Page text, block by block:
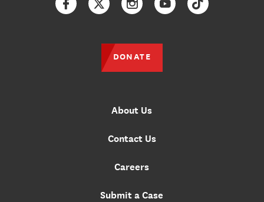
About Us
Contact Us
Careers
Submit a Case
FacebookTwitterInstagramYouTubeTikTok
DONATE